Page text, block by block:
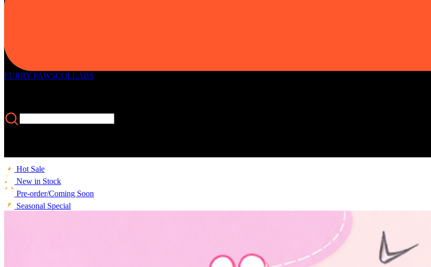
FURRY PAWSCOLLABS
Hot Sale
New in Stock
Pre-order/Coming Soon
Seasonal Special